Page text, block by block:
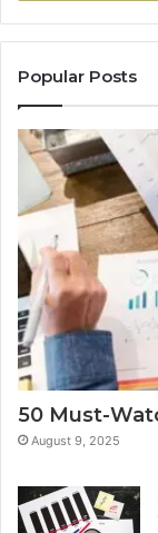
Popular Posts
50 Must-
August 9, 2025